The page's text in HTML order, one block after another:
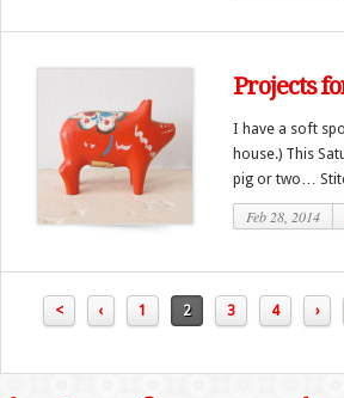
Projects
I have a soft
house.) This
pig or two…
Feb 28, 2014
< ‹ 1 2 3 4 ›